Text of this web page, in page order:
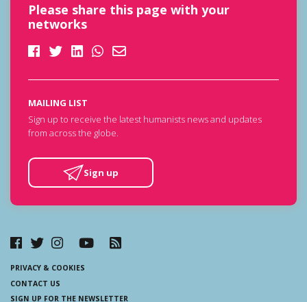
Please share this page with your
networks
MAILING LIST
Sign up to receive the latest humanists news and updates
from across the globe.
Sign up
PRIVACY & COOKIES
CONTACT US
SIGN UP FOR THE NEWSLETTER